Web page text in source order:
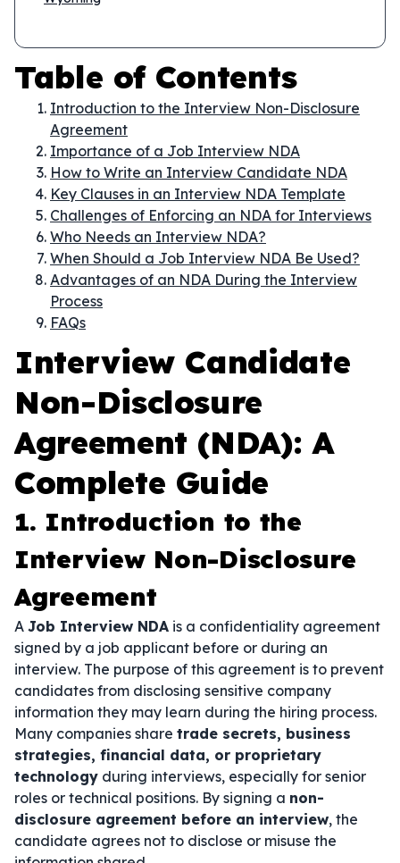
Table of Contents
Introduction to the Interview Non-Disclosure
Agreement
Importance of a Job Interview NDA
How to Write an Interview Candidate NDA
Key Clauses in an Interview NDA Template
Challenges of Enforcing an NDA for Interviews
Who Needs an Interview NDA?
When Should a Job Interview NDA Be Used?
Advantages of an NDA During the Interview
Process
FAQs
Interview Candidate
Non-Disclosure
Agreement (NDA): A
Complete Guide
1. Introduction to the
Interview Non-Disclosure
Agreement
A Job Interview NDA is a confidentiality agreement
signed by a job applicant before or during an
interview. The purpose of this agreement is to prevent
candidates from disclosing sensitive company
information they may learn during the hiring process.
Many companies share trade secrets, business
strategies, financial data, or proprietary
technology during interviews, especially for senior
roles or technical positions. By signing a non-
disclosure agreement before an interview, the
candidate agrees not to disclose or misuse the